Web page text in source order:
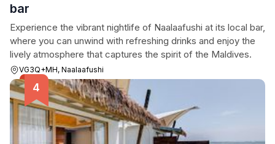
bar
Experience the vibrant nightlife of Naalaafushi at its local bar,
where you can unwind with refreshing drinks and enjoy the
lively atmosphere that captures the spirit of the Maldives.
VG3Q+MH, Naalaafushi